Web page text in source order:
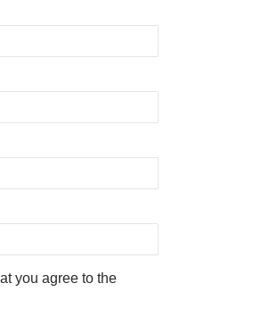
you agree to the